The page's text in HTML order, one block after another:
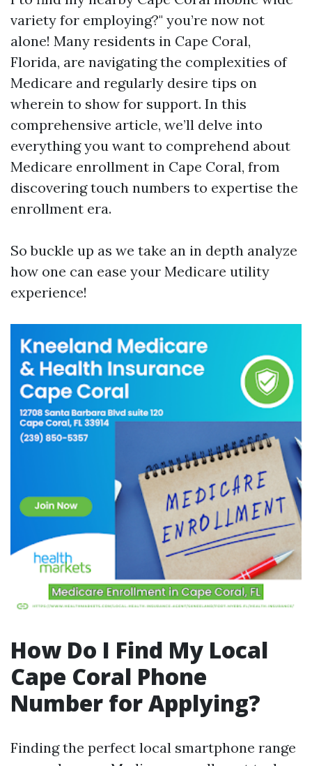
variety for employing?" you’re now not
alone! Many residents in Cape Coral,
Florida, are navigating the complexities of
Medicare and regularly desire tips on
wherein to show for support. In this
comprehensive article, we’ll delve into
everything you want to comprehend about
Medicare enrollment in Cape Coral, from
discovering touch numbers to expertise the
enrollment era.
So buckle up as we take an in depth analyze
how one can ease your Medicare utility
experience!
How Do I Find My Local
Cape Coral Phone
Number for Applying?
Finding the perfect local smartphone range